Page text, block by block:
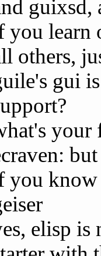
guixsd,
you learn
others,
gui
your
you know
elisp is